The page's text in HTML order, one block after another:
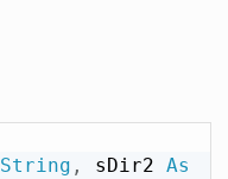
String , sDir2 As